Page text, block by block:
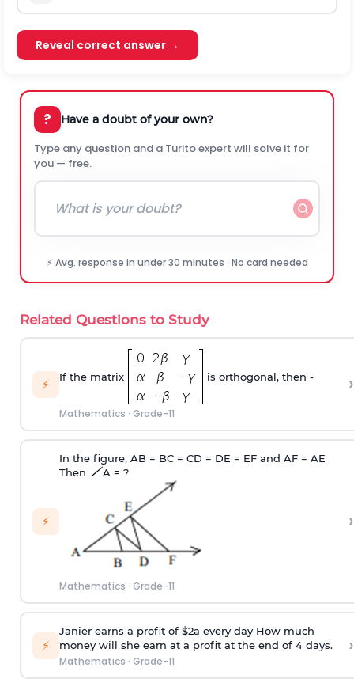
Reveal correct answer →
? Have a doubt of your own?
Type any question and a Turito expert will solve it for
you — free.
⚡ Avg. response in under 30 minutes · No card needed
Related Questions to Study
⚡ If the matrix is orthogonal, then -
Mathematics · Grade-11
›
⚡
In the figure, AB = BC = CD = DE = EF and AF = AE
Then
A = ?
Mathematics · Grade-11
›
⚡
Janier earns a profit of $2a every day How much
money will she earn at a profit at the end of 4 days.
Mathematics · Grade-11
›